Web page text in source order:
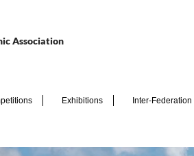
Association
Exhibitions Inter-Federation